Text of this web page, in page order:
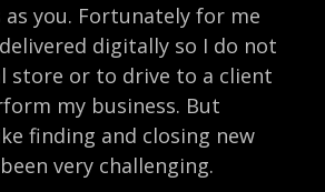
as you. Fortunately for me
digitally so I do not
store or to drive to a client
my business. But
finding and closing new
very challenging.